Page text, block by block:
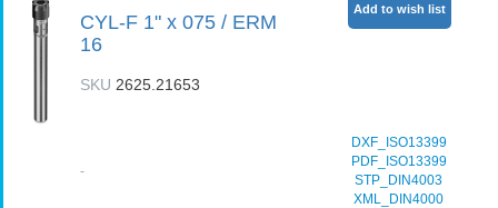
CYL-F 1" x 075 / ERM
16
SKU 2625.21653
-
DXF_ISO13399
PDF_ISO13399
STP_DIN4003
XML_DIN4000
Add to wish list